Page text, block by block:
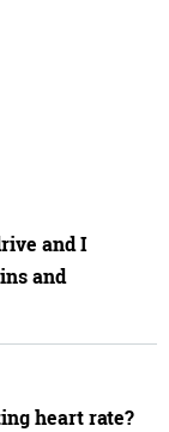
and I
and
heart rate?